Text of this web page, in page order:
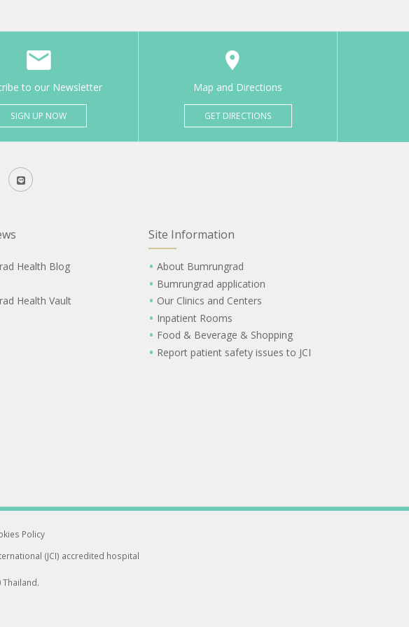
to our Newsletter
SIGN UP NOW
Map and Directions
GET DIRECTIONS
Health Blog
Health Vault
Site Information
About Bumrungrad
Bumrungrad application
Our Clinics and Centers
Inpatient Rooms
Food & Beverage & Shopping
Report patient safety issues to JCI
Policy
(JCI) accredited hospital
Thailand.